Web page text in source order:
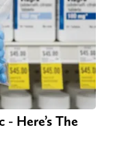
- Here’s The